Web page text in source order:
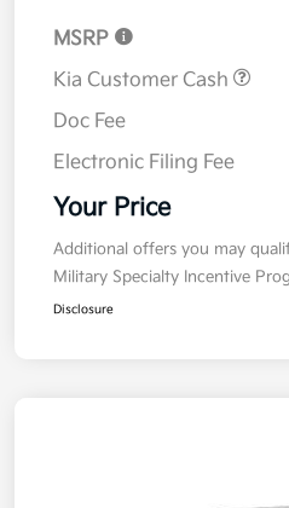
MSRP
Kia Customer Cash
Doc Fee
Electronic Filing Fee
Your Price
Additional offers you may
Military Specialty Incentive
Disclosure